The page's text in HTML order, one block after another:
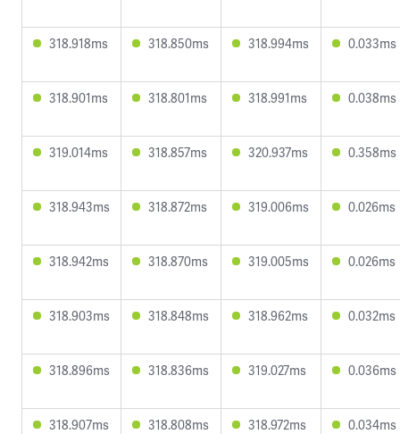
318.918ms 318.850ms 318.994ms 0.033ms
318.901ms 318.801ms 318.991ms 0.038ms
319.014ms 318.857ms 320.937ms 0.358ms
318.943ms 318.872ms 319.006ms 0.026ms
318.942ms 318.870ms 319.005ms 0.026ms
318.903ms 318.848ms 318.962ms 0.032ms
318.896ms 318.836ms 319.027ms 0.036ms
318.907ms 318.808ms 318.972ms 0.034ms